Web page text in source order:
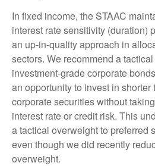
In fixed income, the STAAC
interest rate sensitivity (duration)
an up-in-quality approach in
sectors. We recommend a
investment-grade corporate
an opportunity to invest in
corporate securities without
interest rate or credit risk. This
a tactical overweight to preferred
even though we did recently
overweight.